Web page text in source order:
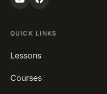
QUICK LINKS
Lessons
Courses